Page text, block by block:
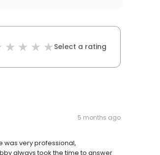
Select a rating
5 months ago
was very professional,
always took the time to answer